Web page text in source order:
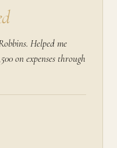
Helped me
on expenses through